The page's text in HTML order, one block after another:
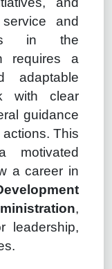
and
in the
requires a
adaptable
with clear
guidance
This
a career in
,
leadership,